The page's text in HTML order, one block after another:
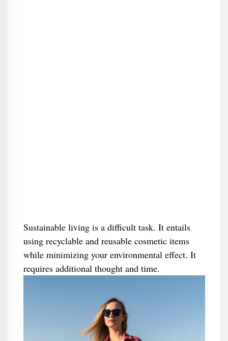
Sustainable living is a difficult task. It entails
using recyclable and reusable cosmetic items
while minimizing your environmental effect. It
requires additional thought and time.